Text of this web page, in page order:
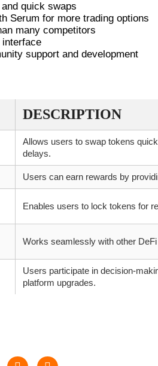
quick swaps
Serum for more trading options
many competitors
support and development
DESCRIPTION
Allows users to swap tokens
delays.
Users can earn rewards by
Enables users to lock tokens for
Works seamlessly with other
Users participate in decision-
platform upgrades.